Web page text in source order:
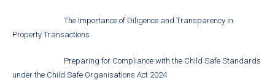
The Importance of Diligence and Transparency in
Property Transactions
Preparing for Compliance with the Child Safe Standards
under the Child Safe Organisations Act 2024